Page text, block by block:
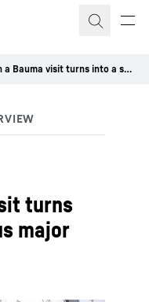
When a Bauma visit turns into a spontaneous major order
turns
major